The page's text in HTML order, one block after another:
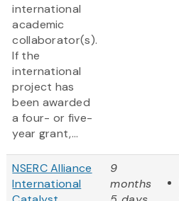
international
academic
collaborator(s).
If the
international
project has
been awarded
a four- or five-
year grant,...
NSERC Alliance
International
9
months